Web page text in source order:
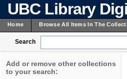
UBC Library
Home Browse All Items In The
Search
Add or remove other collections
to your search: